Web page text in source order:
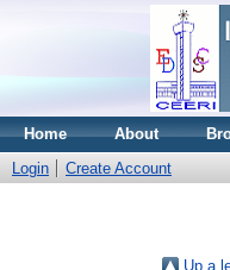
Home About
Login
Create Account
Up a